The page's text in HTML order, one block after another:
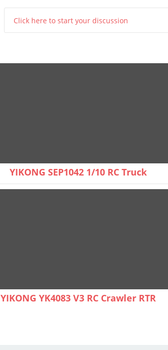
Click here to start your discussion
YIKONG SEP1042 1/10 RC Truck
YIKONG YK4083 V3 RC Crawler RTR